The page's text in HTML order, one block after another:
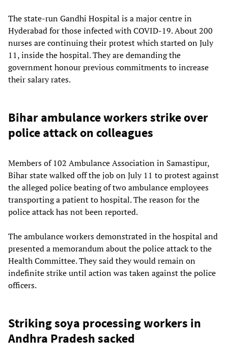
The state-run Gandhi Hospital is a major centre in
Hyderabad for those infected with COVID-19. About 200
nurses are continuing their protest which started on July
11, inside the hospital. They are demanding the
government honour previous commitments to increase
their salary rates.
Bihar ambulance workers strike over
police attack on colleagues
Members of 102 Ambulance Association in Samastipur,
Bihar state walked off the job on July 11 to protest against
the alleged police beating of two ambulance employees
transporting a patient to hospital. The reason for the
police attack has not been reported.
The ambulance workers demonstrated in the hospital and
presented a memorandum about the police attack to the
Health Committee. They said they would remain on
indefinite strike until action was taken against the police
officers.
Striking soya processing workers in
Andhra Pradesh sacked